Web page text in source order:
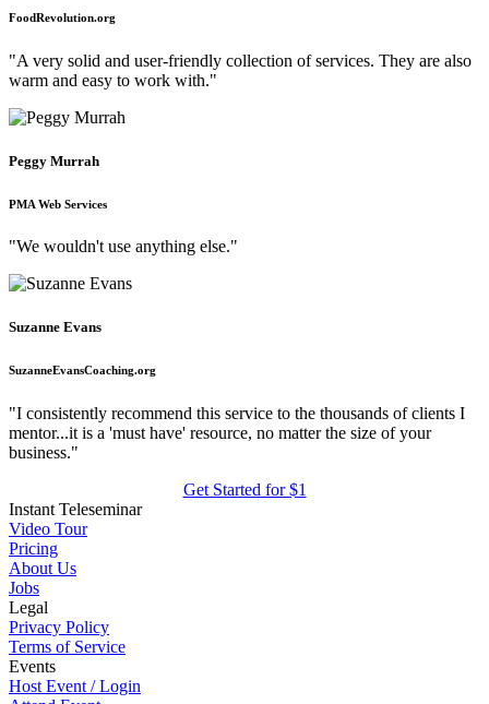
FoodRevolution.org
"A very solid and user-friendly collection of services. They are also
warm and easy to work with."
Peggy Murrah
PMA Web Services
"We wouldn't use anything else."
Suzanne Evans
SuzanneEvansCoaching.org
"I consistently recommend this service to the thousands of clients I
mentor...it is a 'must have' resource, no matter the size of your
business."
Get Started for $1
Instant Teleseminar
Video Tour
Pricing
About Us
Jobs
Legal
Privacy Policy
Terms of Service
Events
Host Event / Login